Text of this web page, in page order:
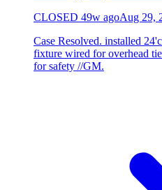
CLOSED 49w agoAug 29,
Case Resolved. installed
fixture wired for overhead
for safety //GM.